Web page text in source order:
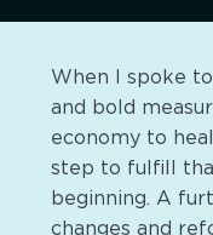
When I spoke
and bold
economy to
step to fulfill
beginning. A
changes and